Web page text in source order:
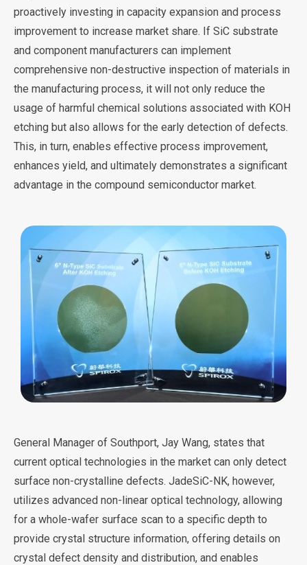
proactively investing in capacity expansion and process
improvement to increase market share. If SiC substrate
and component manufacturers can implement
comprehensive non-destructive inspection of materials in
the manufacturing process, it will not only reduce the
usage of harmful chemical solutions associated with KOH
etching but also allows for the early detection of defects.
This, in turn, enables effective process improvement,
enhances yield, and ultimately demonstrates a significant
advantage in the compound semiconductor market.
General Manager of Southport, Jay Wang, states that
current optical technologies in the market can only detect
surface non-crystalline defects. JadeSiC-NK, however,
utilizes advanced non-linear optical technology, allowing
for a whole-wafer surface scan to a specific depth to
provide crystal structure information, offering details on
crystal defect density and distribution, and enables